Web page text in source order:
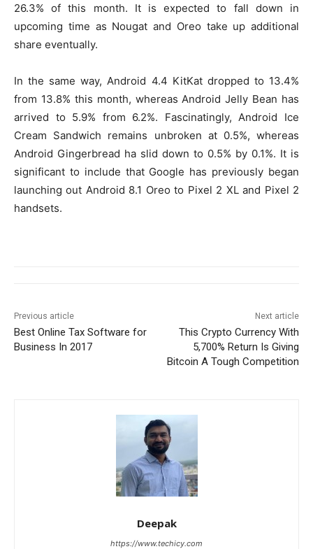
26.3% of this month. It is expected to fall down in
upcoming time as Nougat and Oreo take up additional
share eventually.
In the same way, Android 4.4 KitKat dropped to 13.4%
from 13.8% this month, whereas Android Jelly Bean has
arrived to 5.9% from 6.2%. Fascinatingly, Android Ice
Cream Sandwich remains unbroken at 0.5%, whereas
Android Gingerbread ha slid down to 0.5% by 0.1%. It is
significant to include that Google has previously began
launching out Android 8.1 Oreo to Pixel 2 XL and Pixel 2
handsets.
Previous article
Best Online Tax Software for
Business In 2017
Next article
This Crypto Currency With
5,700% Return Is Giving
Bitcoin A Tough Competition
Deepak
https://www.techicy.com